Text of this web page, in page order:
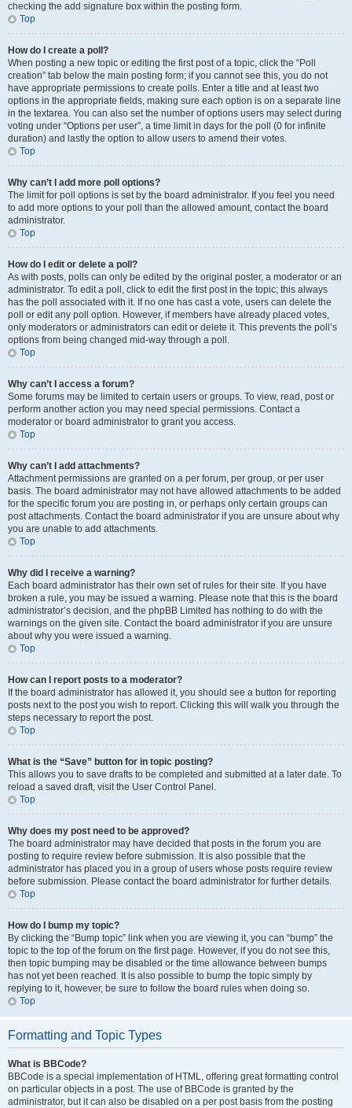
checking the add signature box within the posting form.
Top
How do I create a poll?
When posting a new topic or editing the first post of a topic, click the “Poll
creation” tab below the main posting form; if you cannot see this, you do not
have appropriate permissions to create polls. Enter a title and at least two
options in the appropriate fields, making sure each option is on a separate line
in the textarea. You can also set the number of options users may select during
voting under “Options per user”, a time limit in days for the poll (0 for infinite
duration) and lastly the option to allow users to amend their votes.
Top
Why can’t I add more poll options?
The limit for poll options is set by the board administrator. If you feel you need
to add more options to your poll than the allowed amount, contact the board
administrator.
Top
How do I edit or delete a poll?
As with posts, polls can only be edited by the original poster, a moderator or an
administrator. To edit a poll, click to edit the first post in the topic; this always
has the poll associated with it. If no one has cast a vote, users can delete the
poll or edit any poll option. However, if members have already placed votes,
only moderators or administrators can edit or delete it. This prevents the poll’s
options from being changed mid-way through a poll.
Top
Why can’t I access a forum?
Some forums may be limited to certain users or groups. To view, read, post or
perform another action you may need special permissions. Contact a
moderator or board administrator to grant you access.
Top
Why can’t I add attachments?
Attachment permissions are granted on a per forum, per group, or per user
basis. The board administrator may not have allowed attachments to be added
for the specific forum you are posting in, or perhaps only certain groups can
post attachments. Contact the board administrator if you are unsure about why
you are unable to add attachments.
Top
Why did I receive a warning?
Each board administrator has their own set of rules for their site. If you have
broken a rule, you may be issued a warning. Please note that this is the board
administrator’s decision, and the phpBB Limited has nothing to do with the
warnings on the given site. Contact the board administrator if you are unsure
about why you were issued a warning.
Top
How can I report posts to a moderator?
If the board administrator has allowed it, you should see a button for reporting
posts next to the post you wish to report. Clicking this will walk you through the
steps necessary to report the post.
Top
What is the “Save” button for in topic posting?
This allows you to save drafts to be completed and submitted at a later date. To
reload a saved draft, visit the User Control Panel.
Top
Why does my post need to be approved?
The board administrator may have decided that posts in the forum you are
posting to require review before submission. It is also possible that the
administrator has placed you in a group of users whose posts require review
before submission. Please contact the board administrator for further details.
Top
How do I bump my topic?
By clicking the “Bump topic” link when you are viewing it, you can “bump” the
topic to the top of the forum on the first page. However, if you do not see this,
then topic bumping may be disabled or the time allowance between bumps
has not yet been reached. It is also possible to bump the topic simply by
replying to it, however, be sure to follow the board rules when doing so.
Top
Formatting and Topic Types
What is BBCode?
BBCode is a special implementation of HTML, offering great formatting control
on particular objects in a post. The use of BBCode is granted by the
administrator, but it can also be disabled on a per post basis from the posting